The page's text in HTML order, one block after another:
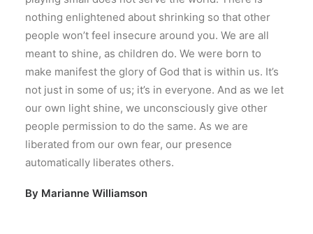
nothing enlightened about shrinking so that other
people won’t feel insecure around you. We are all
meant to shine, as children do. We were born to
make manifest the glory of God that is within us. It’s
not just in some of us; it’s in everyone. And as we let
our own light shine, we unconsciously give other
people permission to do the same. As we are
liberated from our own fear, our presence
automatically liberates others.
By Marianne Williamson